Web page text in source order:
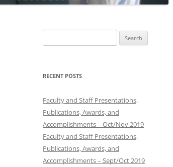
for:
RECENT POSTS
Faculty and Staff Presentations,
Publications, Awards, and
Accomplishments – Oct/Nov 2019
Faculty and Staff Presentations,
Publications, Awards, and
Accomplishments – Sept/Oct 2019